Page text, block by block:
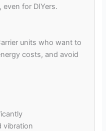
for DIYers.
units who want to
costs, and avoid
vibration